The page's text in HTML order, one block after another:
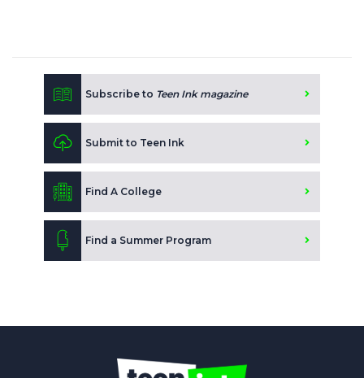
Subscribe to Teen Ink magazine
Submit to Teen Ink
Find A College
Find a Summer Program